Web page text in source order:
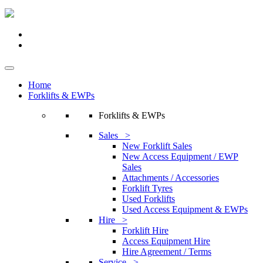
Home
Forklifts & EWPs
Forklifts & EWPs
Sales >
New Forklift Sales
New Access Equipment / EWP
Sales
Attachments / Accessories
Forklift Tyres
Used Forklifts
Used Access Equipment & EWPs
Hire >
Forklift Hire
Access Equipment Hire
Hire Agreement / Terms